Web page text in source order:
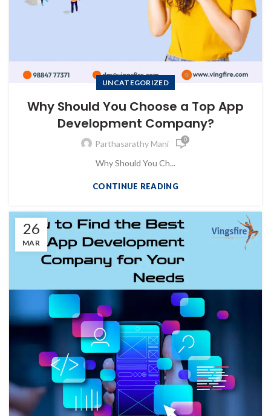
UNCATEGORIZED
Why Should You Choose a Top App
Development Company?
Parthasarathy Mani 0
Why Should You Ch...
CONTINUE READING
26
MAR